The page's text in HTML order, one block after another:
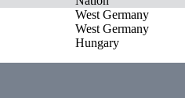
West Germany
West Germany
Hungary